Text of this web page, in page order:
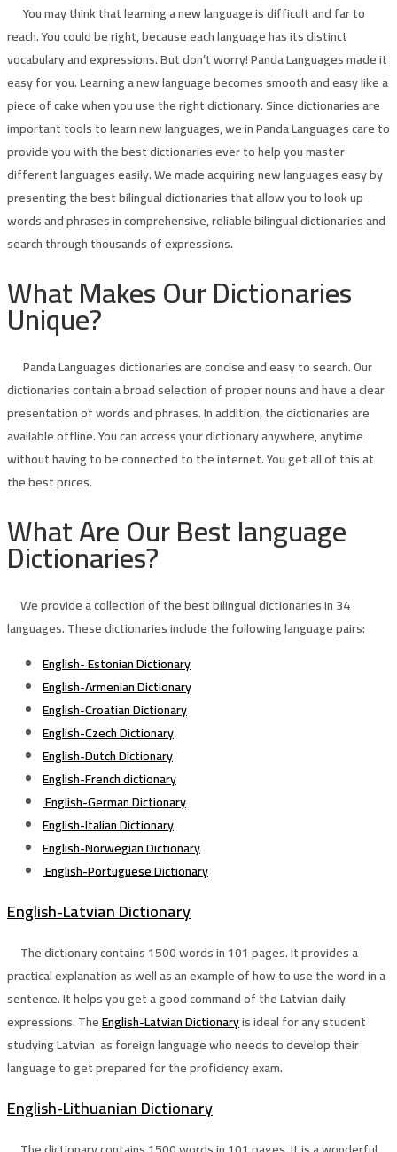
You may think that learning a new language is difficult and far to
reach. You could be right, because each language has its distinct
vocabulary and expressions. But don’t worry! Panda Languages made it
easy for you. Learning a new language becomes smooth and easy like a
piece of cake when you use the right dictionary. Since dictionaries are
important tools to learn new languages, we in Panda Languages care to
provide you with the best dictionaries ever to help you master
different languages easily. We made acquiring new languages easy by
presenting the best bilingual dictionaries that allow you to look up
words and phrases in comprehensive, reliable bilingual dictionaries and
search through thousands of expressions.
What Makes Our Dictionaries
Unique?
Panda Languages dictionaries are concise and easy to search. Our
dictionaries contain a broad selection of proper nouns and have a clear
presentation of words and phrases. In addition, the dictionaries are
available offline. You can access your dictionary anywhere, anytime
without having to be connected to the internet. You get all of this at
the best prices.
What Are Our Best language
Dictionaries?
We provide a collection of the best bilingual dictionaries in 34
languages. These dictionaries include the following language pairs:
English- Estonian Dictionary
English-Armenian Dictionary
English-Croatian Dictionary
English-Czech Dictionary
English-Dutch Dictionary
English-French dictionary
English-German Dictionary
English-Italian Dictionary
English-Norwegian Dictionary
English-Portuguese Dictionary
English-Latvian Dictionary
The dictionary contains 1500 words in 101 pages. It provides a
practical explanation as well as an example of how to use the word in a
sentence. It helps you get a good command of the Latvian daily
expressions. TheEnglish-Latvian Dictionaryis ideal for any student
studying Latvian as foreign language who needs to develop their
language to get prepared for the proficiency exam.
English-Lithuanian Dictionary